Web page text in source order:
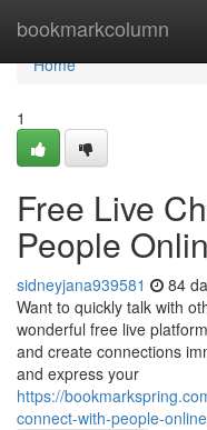
bookmarkcolumn
Home
Home
1
Free Live
People
sidneyjana939581 84
Want to quickly talk with
wonderful free live
and create connections
and express your
https://
connect-with-people-